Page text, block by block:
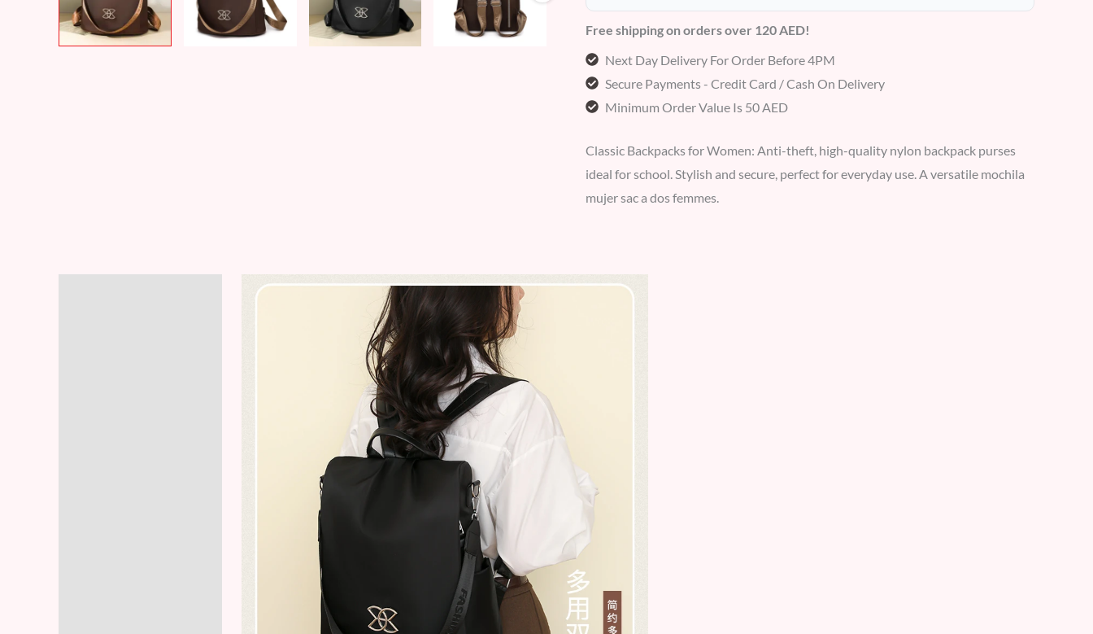
Free shipping on orders over 120 AED!
Next Day Delivery For Order Before 4PM
Secure Payments - Credit Card / Cash On Delivery
Minimum Order Value Is 50 AED
Classic Backpacks for Women: Anti-theft, high-quality nylon backpack purses
ideal for school. Stylish and secure, perfect for everyday use. A versatile mochila
mujer sac a dos femmes.